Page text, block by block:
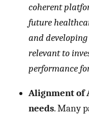
coherent
future
and
relevant to
performance
Alignment of
needs. Many